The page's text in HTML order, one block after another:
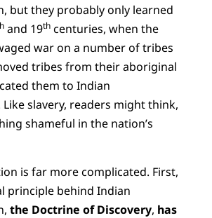
but they probably only learned
and 19thcenturies, when the
war on a number of tribes
tribes from their aboriginal
them to Indian
Like slavery, readers might think,
shameful in the nation’s
is far more complicated. First,
principle behind Indian
the Doctrine of Discovery, has